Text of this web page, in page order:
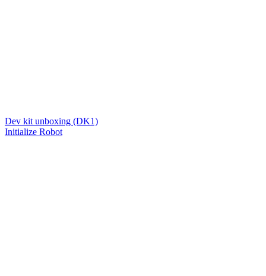
Dev kit unboxing (DK1)
Initialize Robot